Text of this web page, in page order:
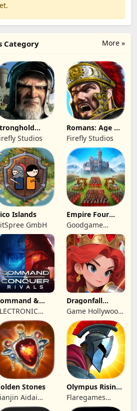
More »
Category
Castle
Studios
Romans: Age Of
Caesar
Firefly Studios
Islands
GmbH
Empire Four
Kingdoms
Goodgame
Studio
&
PVP
ARTS
Dragonfall
Kingdom
Game Hollywood
Hong Kong
Limited
Stones
Aidai
Technology Co.,
Olympus Rising:
Hero Defense
Flaregames
GmbH